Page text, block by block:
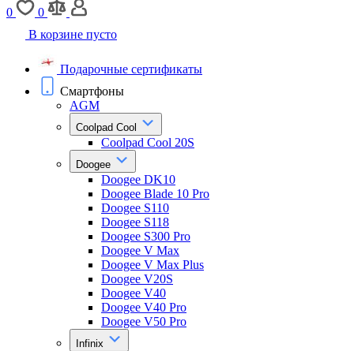
0
0
В корзине пусто
Подарочные сертификаты
Смартфоны
AGM
Coolpad Cool
Coolpad Cool 20S
Doogee
Doogee DK10
Doogee Blade 10 Pro
Doogee S110
Doogee S118
Doogee S300 Pro
Doogee V Max
Doogee V Max Plus
Doogee V20S
Doogee V40
Doogee V40 Pro
Doogee V50 Pro
Infinix